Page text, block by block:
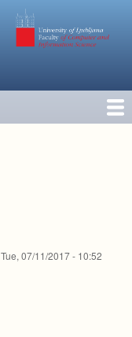
Tue, 07/11/2017 - 10:52